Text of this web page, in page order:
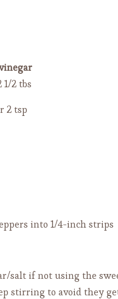
1/2 tbs
2 tsp
into 1/4-inch strips
salt if not using the
stirring to avoid they